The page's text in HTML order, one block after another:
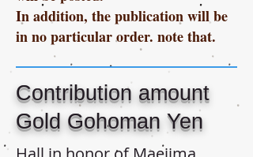
In addition, the publication will be
in no particular order. note that.
Contribution amount
Gold Gohoman Yen